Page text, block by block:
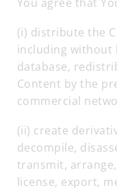
(i) distribute the
including without
database,
Content by the
commercial
(ii) create
decompile,
transmit,
license, export,